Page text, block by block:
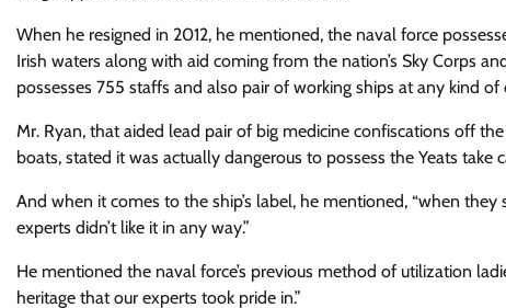
When he resigned in 2012, he mentioned, the naval force
Irish waters along with aid coming from the nation’s Sky Corps
possesses 755 staffs and also pair of working ships at any kind
Mr. Ryan, that aided lead pair of big medicine confiscations off
boats, stated it was actually dangerous to possess the Yeats take
And when it comes to the ship’s label, he mentioned, “when
experts didn’t like it in any way.”
He mentioned the naval force’s previous method of utilization
heritage that our experts took pride in.”